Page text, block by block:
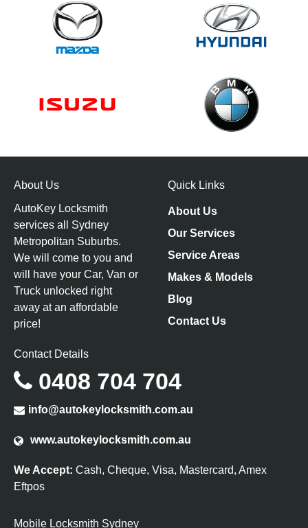
About Us
AutoKey Locksmith
services all Sydney
Metropolitan Suburbs.
We will come to you and
will have your Car, Van or
Truck unlocked right
away at an affordable
price!
Quick Links
About Us
Our Services
Service Areas
Makes & Models
Blog
Contact Us
Contact Details
0408 704 704
info@autokeylocksmith.com.au
www.autokeylocksmith.com.au
We Accept: Cash, Cheque, Visa, Mastercard, Amex
Eftpos
Mobile Locksmith Sydney